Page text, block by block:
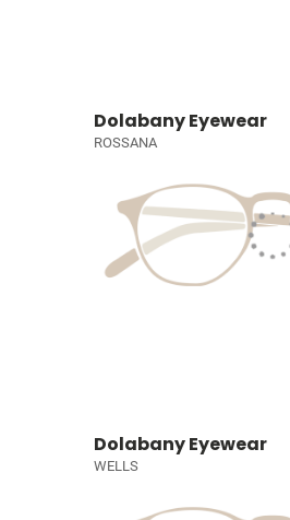
Dolabany Eyewear
ROSSANA
Dolabany Eyewear
WELLS